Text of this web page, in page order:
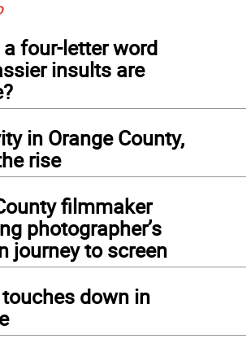
four-letter word
insults are
in Orange County,
rise
filmmaker
photographer’s
journey to screen
down in